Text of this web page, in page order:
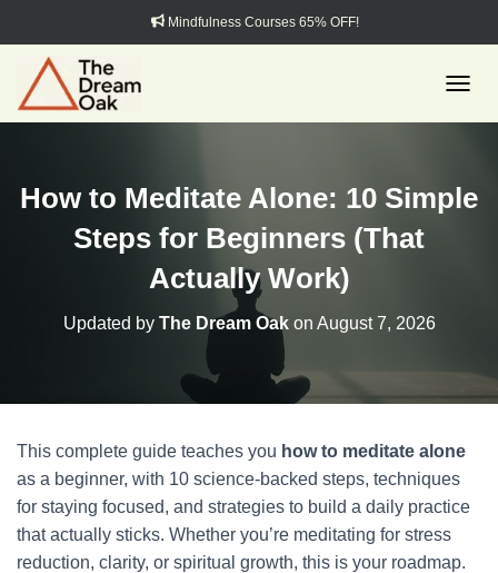
Mindfulness Courses 65% OFF!
How to Meditate Alone: 10 Simple
Steps for Beginners (That
Actually Work)
Updated by The Dream Oakon August 7, 2026
This complete guide teaches you how to meditate alone
as a beginner, with 10 science-backed steps, techniques
for staying focused, and strategies to build a daily practice
that actually sticks. Whether you’re meditating for stress
reduction, clarity, or spiritual growth, this is your roadmap.